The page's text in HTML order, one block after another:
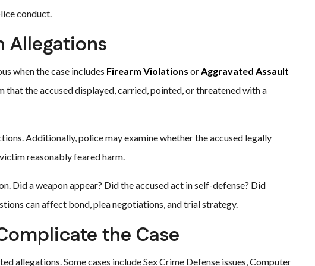
conduct.
Allegations
when the case includes Firearm Violations orAggravated Assault
that the accused displayed, carried, pointed, or threatened with a
Additionally, police may examine whether the accused legally
reasonably feared harm.
Did a weapon appear? Did the accused act in self-defense? Did
can affect bond, plea negotiations, and trial strategy.
the Case
allegations. Some cases include Sex Crime Defense issues, Computer